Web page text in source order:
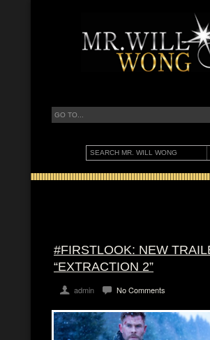
#FIRSTLOOK: NEW
“EXTRACTION 2”
admin No Comments